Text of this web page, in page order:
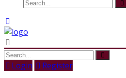
Login
Register